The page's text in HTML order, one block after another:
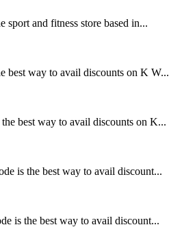
sport and fitness store based in...
best way to avail discounts on K W...
best way to avail discounts on K...
is the best way to avail discount...
is the best way to avail discount...